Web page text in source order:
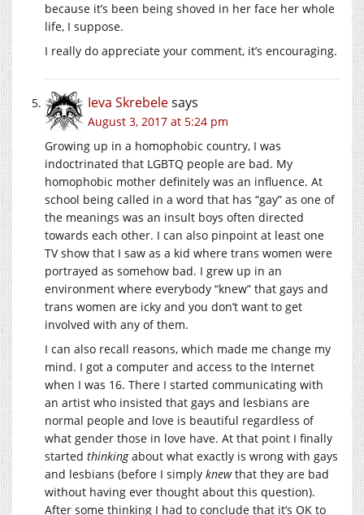
because it’s been being shoved in her face her whole
life, I suppose.
I really do appreciate your comment, it’s encouraging.
Ieva Skrebelesays
August 3, 2017 at 5:24 pm
Growing up in a homophobic country, I was
indoctrinated that LGBTQ people are bad. My
homophobic mother definitely was an influence. At
school being called in a word that has “gay” as one of
the meanings was an insult boys often directed
towards each other. I can also pinpoint at least one
TV show that I saw as a kid where trans women were
portrayed as somehow bad. I grew up in an
environment where everybody “knew” that gays and
trans women are icky and you don’t want to get
involved with any of them.
I can also recall reasons, which made me change my
mind. I got a computer and access to the Internet
when I was 16. There I started communicating with
an artist who insisted that gays and lesbians are
normal people and love is beautiful regardless of
what gender those in love have. At that point I finally
started thinkingabout what exactly is wrong with gays
and lesbians (before I simply knewthat they are bad
without having ever thought about this question).
After some thinking I had to conclude that it’s OK to